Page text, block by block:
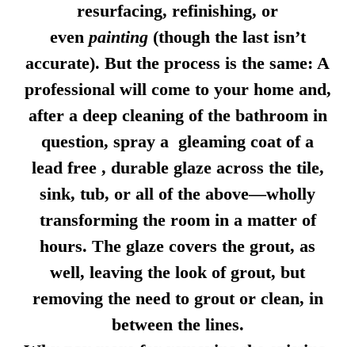
resurfacing, refinishing, or
even painting(though the last isn’t
accurate). But the process is the same: A
professional will come to your home and,
after a deep cleaning of the bathroom in
question, spray a gleaming coat of a
lead free , durable glaze across the tile,
sink, tub, or all of the above—wholly
transforming the room in a matter of
hours. The glaze covers the grout, as
well, leaving the look of grout, but
removing the need to grout or clean, in
between the lines.